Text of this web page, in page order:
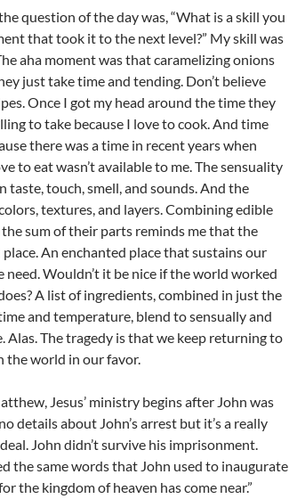
question of the day was, “What is a skill you
that took it to the next level?” My skill was
aha moment was that caramelizing onions
just take time and tending. Don’t believe
Once I got my head around the time they
to take because I love to cook. And time
there was a time in recent years when
to eat wasn’t available to me. The sensuality
taste, touch, smell, and sounds. And the
textures, and layers. Combining edible
sum of their parts reminds me that the
An enchanted place that sustains our
Wouldn’t it be nice if the world worked
A list of ingredients, combined in just the
and temperature, blend to sensually and
The tragedy is that we keep returning to
the world in our favor.
Jesus’ ministry begins after John was
details about John’s arrest but it’s a really
John didn’t survive his imprisonment.
the same words that John used to inaugurate
the kingdom of heaven has come near.”